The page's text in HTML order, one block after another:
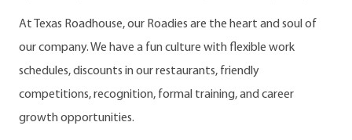
At Texas Roadhouse, our Roadies are the heart and soul of
our company. We have a fun culture with flexible work
schedules, discounts in our restaurants, friendly
competitions, recognition, formal training, and career
growth opportunities.